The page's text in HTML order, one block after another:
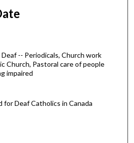
-- Periodicals, Church work
Church, Pastoral care of people
impaired
Deaf Catholics in Canada